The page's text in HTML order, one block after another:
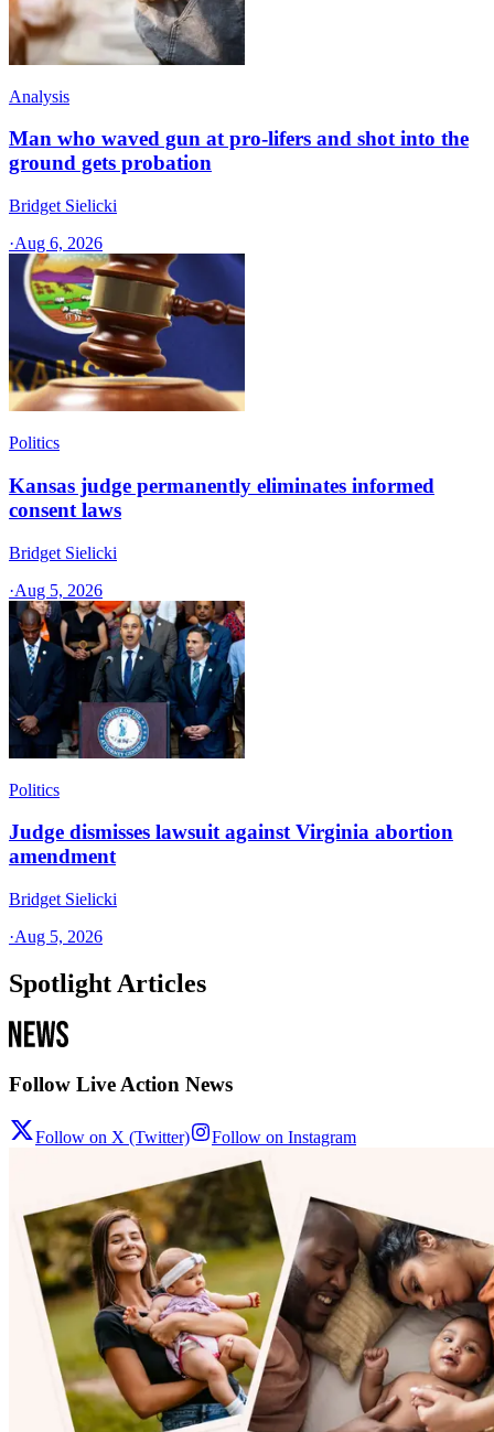
Analysis
Man who waved gun at pro-lifers and shot into the
ground gets probation
Bridget Sielicki
·Aug 6, 2026
Politics
Kansas judge permanently eliminates informed
consent laws
Bridget Sielicki
·Aug 5, 2026
Politics
Judge dismisses lawsuit against Virginia abortion
amendment
Bridget Sielicki
·Aug 5, 2026
Spotlight Articles
Follow Live Action News
Follow on X (Twitter) Follow on Instagram